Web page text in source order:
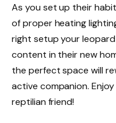
As you set up their
of proper heating
right setup your
content in their new
the perfect space will
active companion.
reptilian friend!